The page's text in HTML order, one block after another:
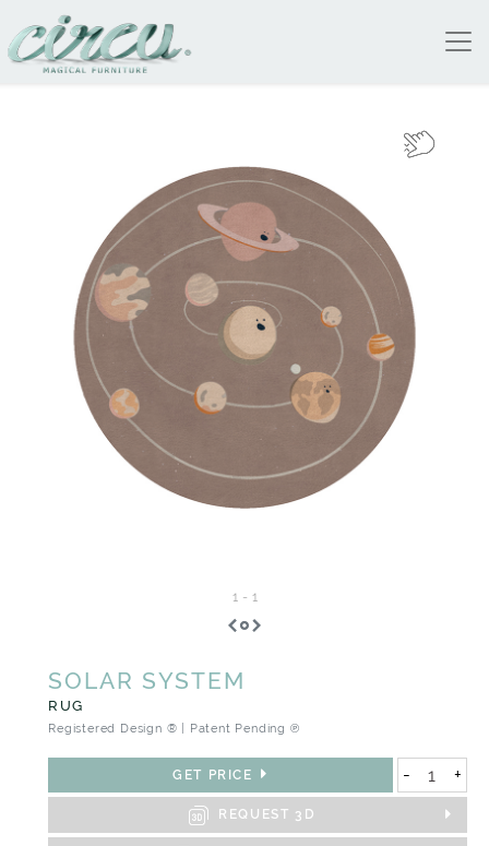
1 - 1
SOLAR SYSTEM
RUG
Registered Design ® | Patent Pending ℗
GET PRICE - +
REQUEST 3D